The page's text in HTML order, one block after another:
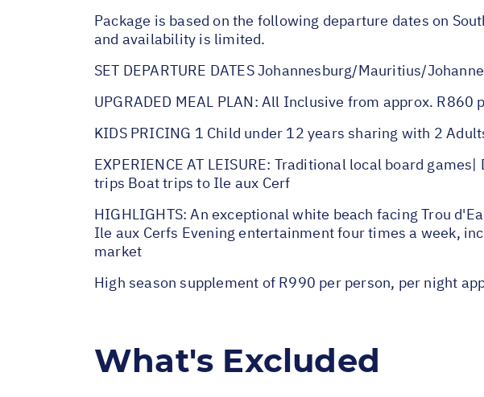
Package is based on the following departure dates on
and availability is limited.
SET DEPARTURE DATES Johannesburg/Mauritius/
UPGRADED MEAL PLAN: All Inclusive from approx. R860
KIDS PRICING 1 Child under 12 years sharing with 2
EXPERIENCE AT LEISURE: Traditional local board
trips Boat trips to Ile aux Cerf
HIGHLIGHTS: An exceptional white beach facing Trou
Ile aux Cerfs Evening entertainment four times a week,
market
High season supplement of R990 per person, per night
What's Excluded